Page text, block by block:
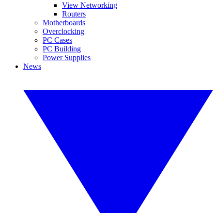
View Networking
Routers
Motherboards
Overclocking
PC Cases
PC Building
Power Supplies
News